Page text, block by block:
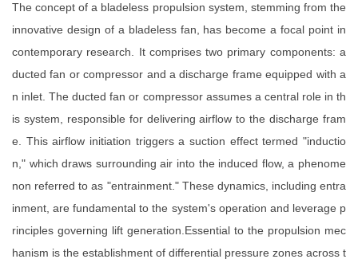
The concept of a bladeless propulsion system, stemming from the
innovative design of a bladeless fan, has become a focal point in
contemporary research. It comprises two primary components: a
ducted fan or compressor and a discharge frame equipped with a
n inlet. The ducted fan or compressor assumes a central role in th
is system, responsible for delivering airflow to the discharge fram
e. This airflow initiation triggers a suction effect termed "inductio
n," which draws surrounding air into the induced flow, a phenome
non referred to as "entrainment." These dynamics, including entra
inment, are fundamental to the system's operation and leverage p
rinciples governing lift generation.Essential to the propulsion mec
hanism is the establishment of differential pressure zones across t